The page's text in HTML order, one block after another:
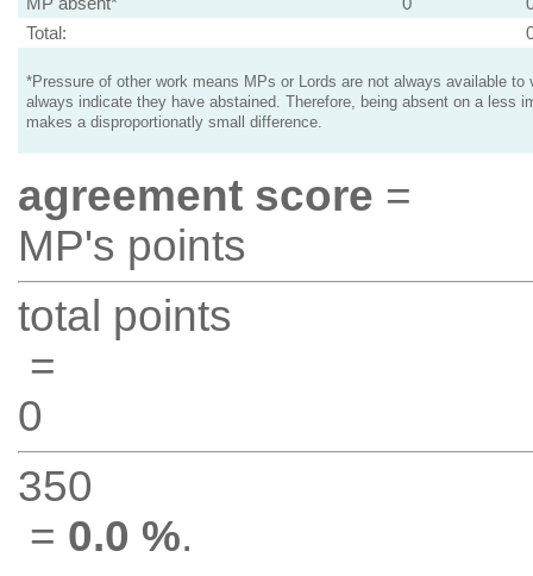
Total:
*Pressure of other work means MPs or Lords are not always available to
always indicate they have abstained. Therefore, being absent on a less
makes a disproportionatly small difference.
agreement score =
MP's points
total points
=
0
350
= 0.0 %.